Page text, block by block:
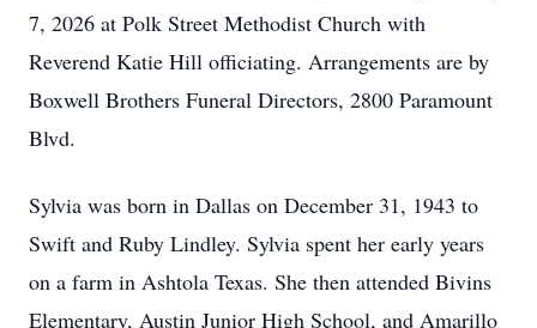
7, 2026 at Polk Street Methodist Church with
Reverend Katie Hill officiating. Arrangements are by
Boxwell Brothers Funeral Directors, 2800 Paramount
Blvd.
Sylvia was born in Dallas on December 31, 1943 to
Swift and Ruby Lindley. Sylvia spent her early years
on a farm in Ashtola Texas. She then attended Bivins
Elementary, Austin Junior High School, and Amarillo